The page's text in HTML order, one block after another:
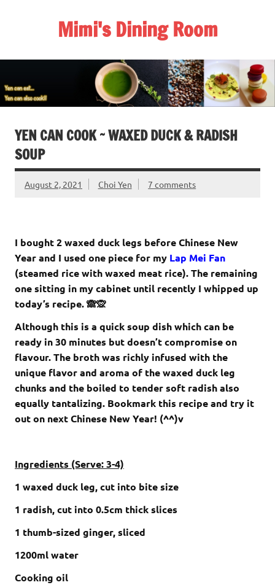
Mimi's Dining Room
YEN CAN COOK ~ WAXED DUCK & RADISH
SOUP
August 2, 2021 Choi Yen 7 comments
I bought 2 waxed duck legs before Chinese New
Year and I used one piece for my Lap Mei Fan
(steamed rice with waxed meat rice). The remaining
one sitting in my cabinet until recently I whipped up
today’s recipe. 🙈🙊
Although this is a quick soup dish which can be
ready in 30 minutes but doesn’t compromise on
flavour. The broth was richly infused with the
unique flavor and aroma of the waxed duck leg
chunks and the boiled to tender soft radish also
equally tantalizing. Bookmark this recipe and try it
out on next Chinese New Year! (^^)v
Ingredients (Serve: 3-4)
1 waxed duck leg, cut into bite size
1 radish, cut into 0.5cm thick slices
1 thumb-sized ginger, sliced
1200ml water
Cooking oil